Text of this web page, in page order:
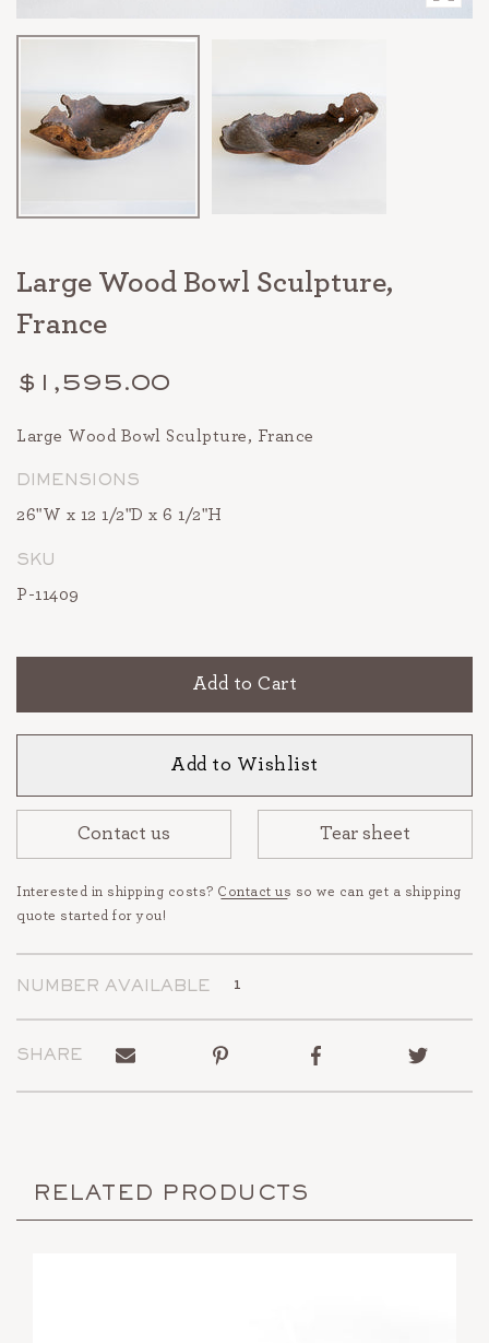
Large Wood Bowl Sculpture,
France
$1,595.00
Large Wood Bowl Sculpture, France
DIMENSIONS
26"W x 12 1/2"D x 6 1/2"H
SKU
P-11409
Add to Cart
Add to Wishlist
Contact us Tear sheet
Interested in shipping costs? Contact us so we can get a shipping
quote started for you!
NUMBER AVAILABLE 1
SHARE
Send
a
Pin
Pinterest
Share
Facebook
Tweet
Twitter
RELATED PRODUCTS